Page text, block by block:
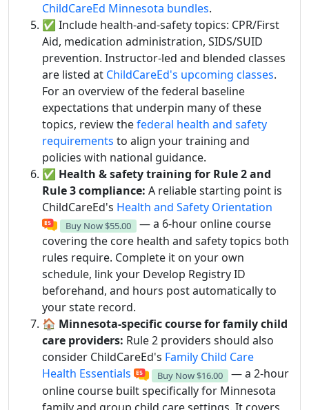
ChildCareEd Minnesota bundles.
✅ Include health-and-safety topics: CPR/First
Aid, medication administration, SIDS/SUID
prevention. Instructor-led and blended classes
are listed at ChildCareEd's upcoming classes.
For an overview of the federal baseline
expectations that underpin many of these
topics, review thefederal health and safety
requirements to align your training and
policies with national guidance.
✅ Health & safety training for Rule 2 and
Rule 3 compliance: A reliable starting point is
ChildCareEd's Health and Safety Orientation
Buy Now $55.00
— a 6-hour online course
covering the core health and safety topics both
rules require. Complete it on your own
schedule, link your Develop Registry ID
beforehand, and hours post automatically to
your state record.
🏠 Minnesota-specific course for family child
care providers: Rule 2 providers should also
consider ChildCareEd's Family Child Care
Health Essentials
Buy Now $16.00
— a 2-hour
online course built specifically for Minnesota